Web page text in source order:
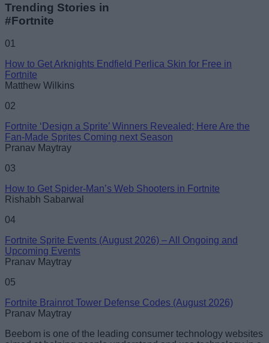
Email ID
Loading comments...
Trending Stories in
#Fortnite
01
How to Get Arknights Endfield Perlica Skin for Free in
Fortnite
Matthew Wilkins
02
Fortnite ‘Design a Sprite’ Winners Revealed; Here Are the
Fan-Made Sprites Coming next Season
Pranav Maytray
03
How to Get Spider-Man’s Web Shooters in Fortnite
Rishabh Sabarwal
04
Fortnite Sprite Events (August 2026) – All Ongoing and
Upcoming Events
Pranav Maytray
05
Fortnite Brainrot Tower Defense Codes (August 2026)
Pranav Maytray
Beebom is one of the leading consumer technology websites